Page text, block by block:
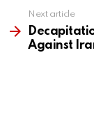
Next article
Against